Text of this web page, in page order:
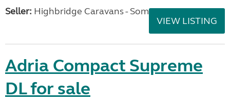
Seller: Highbridge Caravans - Somerset
VIEW LISTING
Adria Compact Supreme
DL for sale